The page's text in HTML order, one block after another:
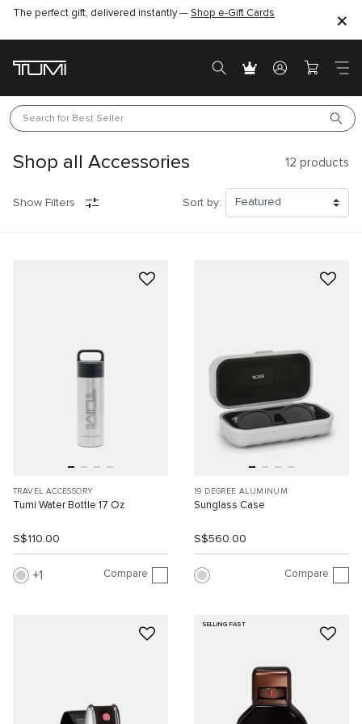
The perfect gift, delivered instantly — Shop e-Gift Cards
Find the perfect gift for the one you love –SHOP GIFT IDEAS
Search for Best Seller
Shop all Accessories 12 products
Show Filters Sort by:
TRAVEL ACCESSORY
Tumi Water Bottle 17 Oz
S$110.00
1 Compare
19 DEGREE ALUMINUM
Sunglass Case
S$560.00
Compare
SELLING FAST